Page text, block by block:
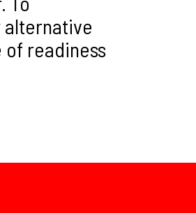
alternative
of readiness